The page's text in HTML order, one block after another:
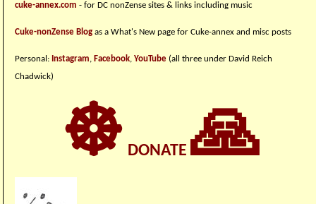
cuke-annex.com - for DC nonZense sites & links including music
Cuke-nonZense Blog as a What's New page for Cuke-annex and misc posts
Personal: Instagram, Facebook,YouTube (all three under David Reich
Chadwick)
☸ DONATE🙏